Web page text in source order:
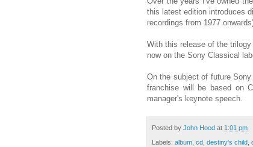
this latest edition introduces
recordings from 1977
With this release of the
now on the Sony Classical
On the subject of future
franchise will be based on
manager's keynote speech.
Posted by John Hood at 1:01 pm
Labels: album, cd, destiny's child,